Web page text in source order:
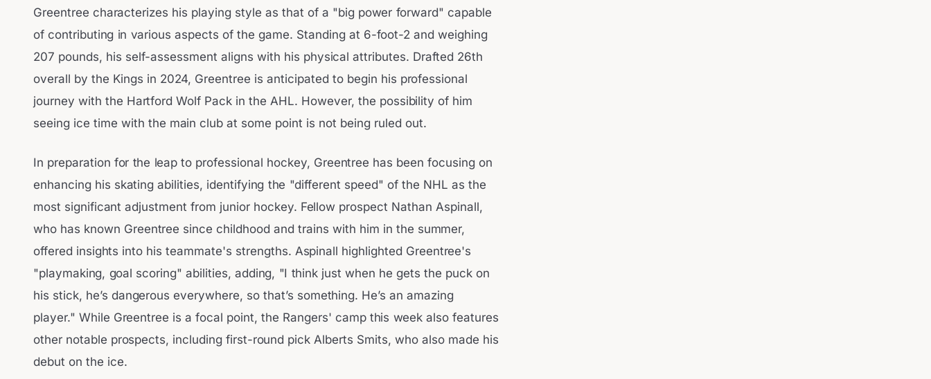
Greentree characterizes his playing style as that of a "big power forward" capable
of contributing in various aspects of the game. Standing at 6-foot-2 and weighing
207 pounds, his self-assessment aligns with his physical attributes. Drafted 26th
overall by the Kings in 2024, Greentree is anticipated to begin his professional
journey with the Hartford Wolf Pack in the AHL. However, the possibility of him
seeing ice time with the main club at some point is not being ruled out.
In preparation for the leap to professional hockey, Greentree has been focusing on
enhancing his skating abilities, identifying the "different speed" of the NHL as the
most significant adjustment from junior hockey. Fellow prospect Nathan Aspinall,
who has known Greentree since childhood and trains with him in the summer,
offered insights into his teammate's strengths. Aspinall highlighted Greentree's
"playmaking, goal scoring" abilities, adding, "I think just when he gets the puck on
his stick, he’s dangerous everywhere, so that’s something. He’s an amazing
player." While Greentree is a focal point, the Rangers' camp this week also features
other notable prospects, including first-round pick Alberts Smits, who also made his
debut on the ice.